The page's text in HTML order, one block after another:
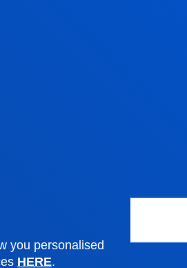
you personalised
HERE.
Scholarships and
Administrative